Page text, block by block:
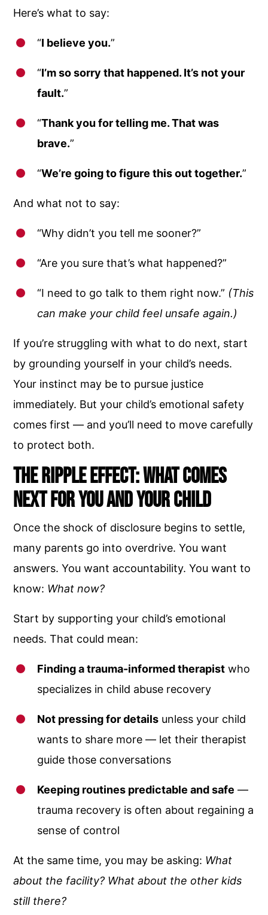
Here’s what to say:
“I believe you.”
“I’m so sorry that happened. It’s not your
fault.”
“Thank you for telling me. That was
brave.”
“We’re going to figure this out together.”
And what not to say:
“Why didn’t you tell me sooner?”
“Are you sure that’s what happened?”
“I need to go talk to them right now.” (This
can make your child feel unsafe again.)
If you’re struggling with what to do next, start
by grounding yourself in your child’s needs.
Your instinct may be to pursue justice
immediately. But your child’s emotional safety
comes first — and you’ll need to move carefully
to protect both.
The Ripple Effect: What Comes
Next for You and Your Child
Once the shock of disclosure begins to settle,
many parents go into overdrive. You want
answers. You want accountability. You want to
know: What now?
Start by supporting your child’s emotional
needs. That could mean:
Finding a trauma-informed therapist who
specializes in child abuse recovery
Not pressing for details unless your child
wants to share more — let their therapist
guide those conversations
Keeping routines predictable and safe —
trauma recovery is often about regaining a
sense of control
At the same time, you may be asking: What
about the facility? What about the other kids
still there?